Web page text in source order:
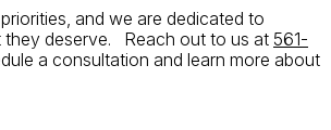
and we are dedicated to
they deserve. Reach out to us at 561-
a consultation and learn more about